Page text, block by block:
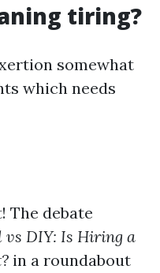
tiring?
somewhat
which needs
The debate
vs DIY: Is Hiring a
in a roundabout